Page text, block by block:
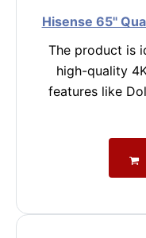
Hisense 65"
The product is
high-quality
features like